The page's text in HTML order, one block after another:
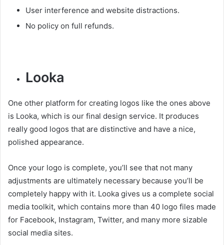
User interference and website distractions.
No policy on full refunds.
Looka
One other platform for creating logos like the ones above
is Looka, which is our final design service. It produces
really good logos that are distinctive and have a nice,
polished appearance.
Once your logo is complete, you’ll see that not many
adjustments are ultimately necessary because you’ll be
completely happy with it. Looka gives us a complete social
media toolkit, which contains more than 40 logo files made
for Facebook, Instagram, Twitter, and many more sizable
social media sites.